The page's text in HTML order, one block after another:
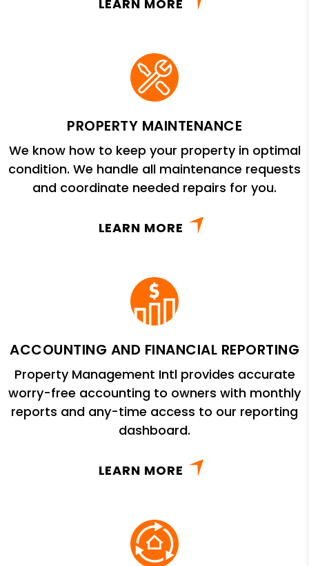
LEARN MORE
PROPERTY MAINTENANCE
We know how to keep your property in optimal
condition. We handle all maintenance requests
and coordinate needed repairs for you.
LEARN MORE
ACCOUNTING AND FINANCIAL REPORTING
Property Management Intl provides accurate
worry-free accounting to owners with monthly
reports and any-time access to our reporting
dashboard.
LEARN MORE